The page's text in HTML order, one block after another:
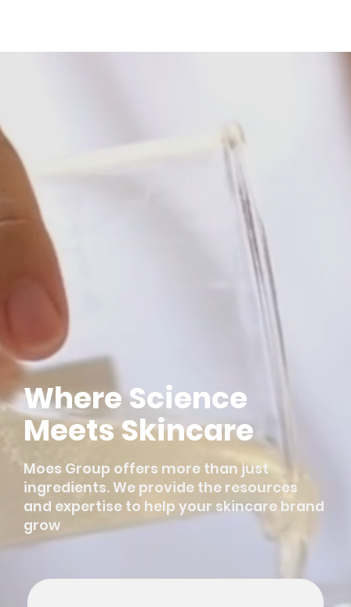
Where Science
Meets Skincare
Moes Group offers more than just
ingredients. We provide the resources
and expertise to help your skincare brand
grow